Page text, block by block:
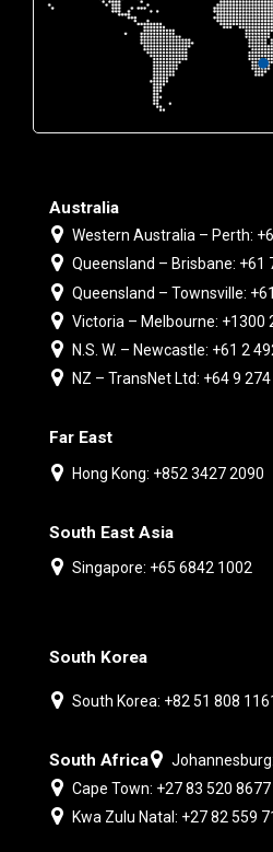
Australia
Western Australia – Perth:
Queensland – Brisbane: +61
Queensland – Townsville:
Victoria – Melbourne: +1300
N.S. W. – Newcastle: +61 2
NZ – TransNet Ltd: +64 9
Far East
Hong Kong: +852 3427 2090
South East Asia
Singapore: +65 6842 1002
South Korea
South Korea: +82 51 808
South Africa
Cape Town: +27 83 520 8677
Kwa Zulu Natal: +27 82 559